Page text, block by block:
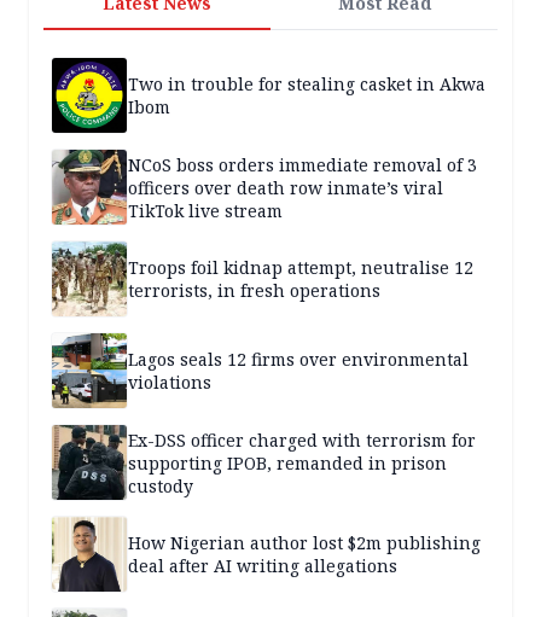
Two in trouble for stealing casket in Akwa
Ibom
NCoS boss orders immediate removal of 3
officers over death row inmate’s viral
TikTok live stream
Troops foil kidnap attempt, neutralise 12
terrorists, in fresh operations
Lagos seals 12 firms over environmental
violations
Ex-DSS officer charged with terrorism for
supporting IPOB, remanded in prison
custody
How Nigerian author lost $2m publishing
deal after AI writing allegations